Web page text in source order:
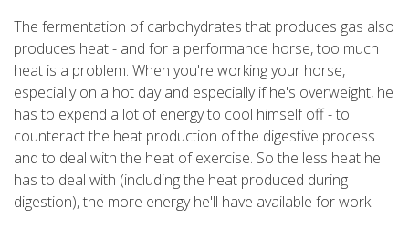
The fermentation of carbohydrates that produces gas also
produces heat - and for a performance horse, too much
heat is a problem. When you're working your horse,
especially on a hot day and especially if he's overweight, he
has to expend a lot of energy to cool himself off - to
counteract the heat production of the digestive process
and to deal with the heat of exercise. So the less heat he
has to deal with (including the heat produced during
digestion), the more energy he'll have available for work.